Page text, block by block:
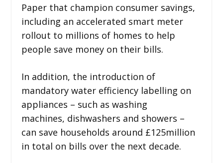
Paper that champion consumer savings,
including an accelerated smart meter
rollout to millions of homes to help
people save money on their bills.
In addition, the introduction of
mandatory water efficiency labelling on
appliances – such as washing
machines, dishwashers and showers –
can save households around £125million
in total on bills over the next decade.